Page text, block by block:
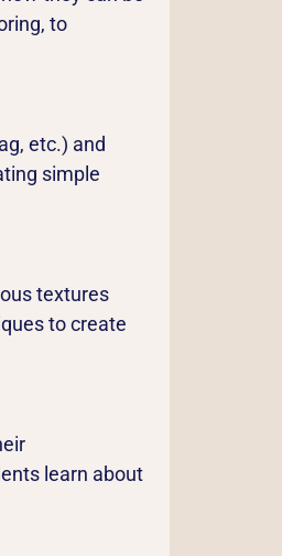
to
etc.) and
simple
textures
to create
learn about